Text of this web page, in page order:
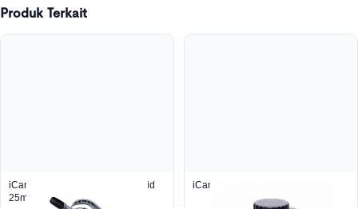
Produk Terkait
iCan Container 10L With Pour Lid
25mm
iCan™ Pump Lid